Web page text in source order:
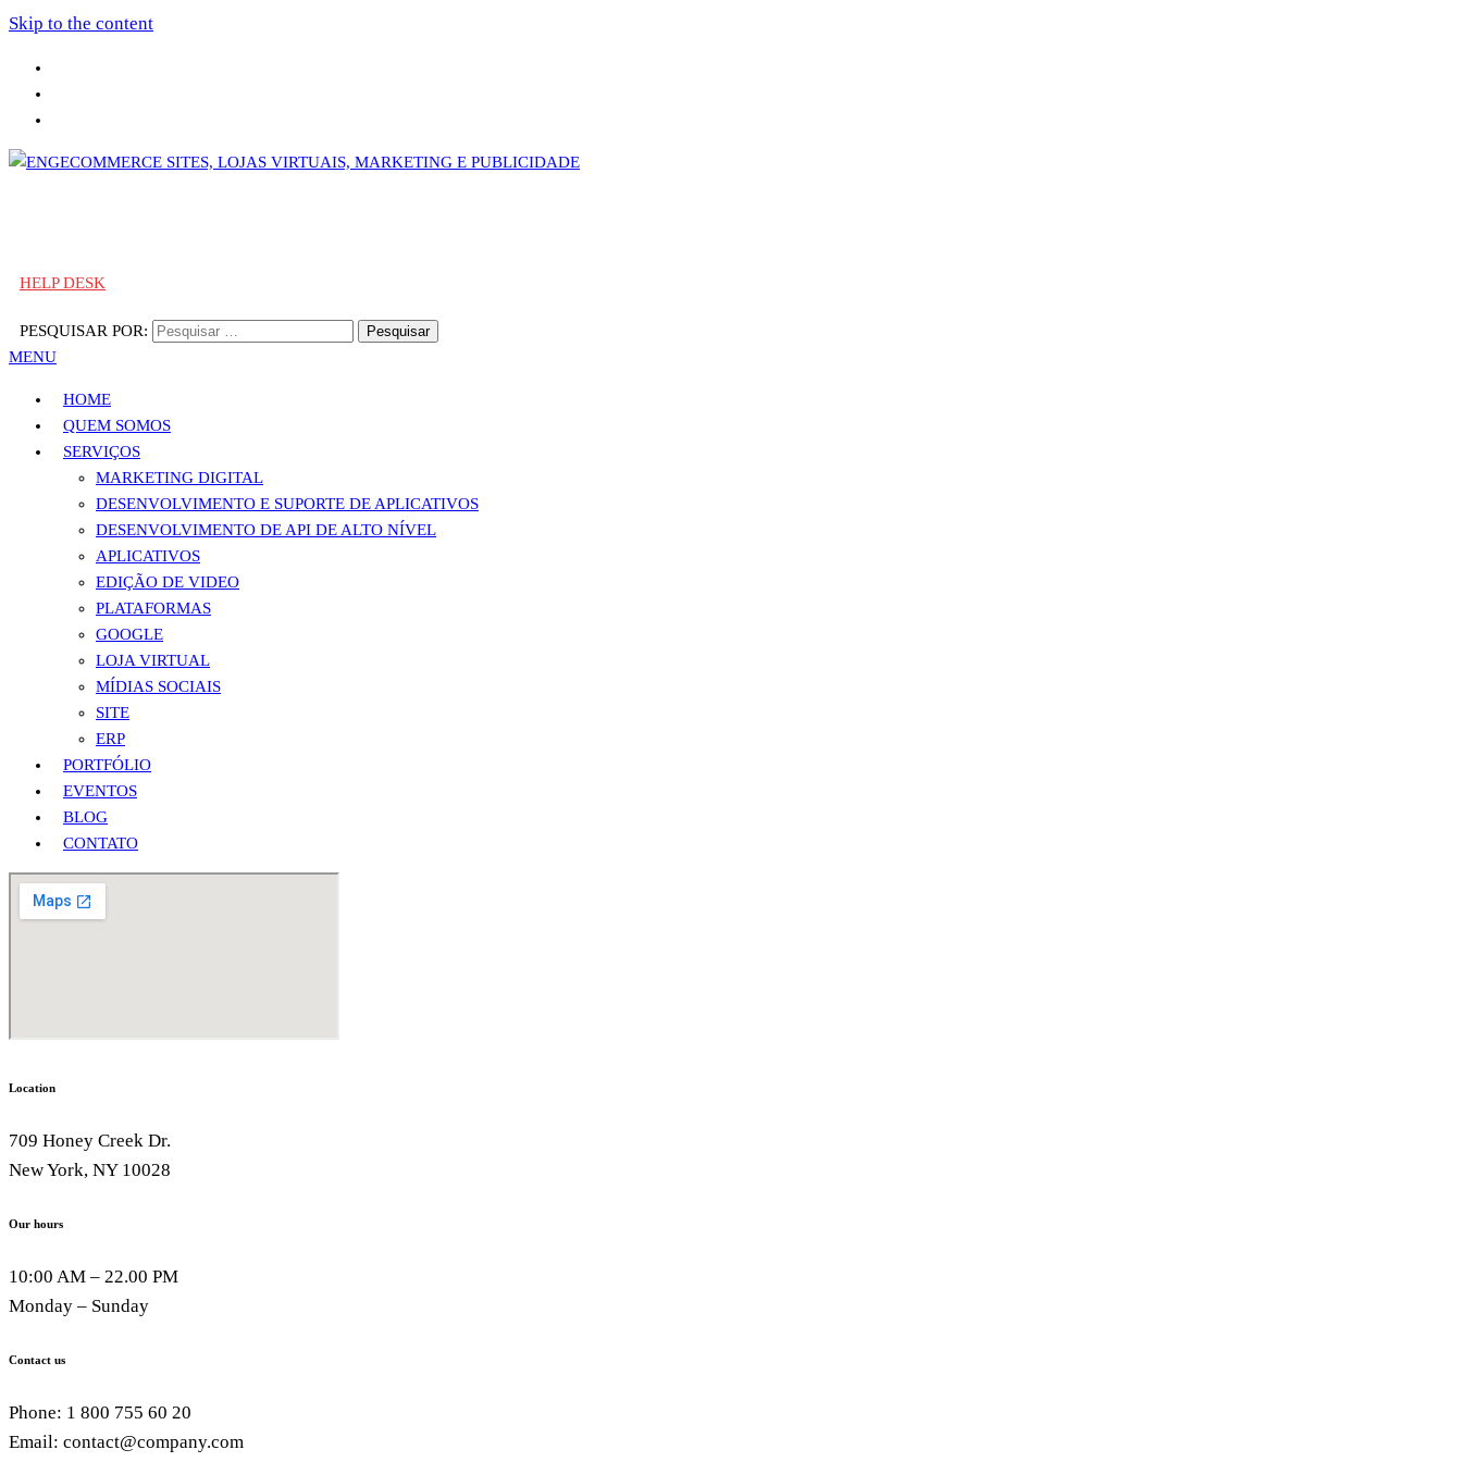
Skip to the content
HELP DESK
PESQUISAR POR:
MENU
HOME
QUEM SOMOS
SERVIÇOS
MARKETING DIGITAL
DESENVOLVIMENTO E SUPORTE DE APLICATIVOS
DESENVOLVIMENTO DE API DE ALTO NÍVEL
APLICATIVOS
EDIÇÃO DE VIDEO
PLATAFORMAS
GOOGLE
LOJA VIRTUAL
MÍDIAS SOCIAIS
SITE
ERP
PORTFÓLIO
EVENTOS
BLOG
CONTATO
Location
709 Honey Creek Dr.
New York, NY 10028
Our hours
10:00 AM – 22.00 PM
Monday – Sunday
Contact us
Phone: 1 800 755 60 20
Email: contact@company.com